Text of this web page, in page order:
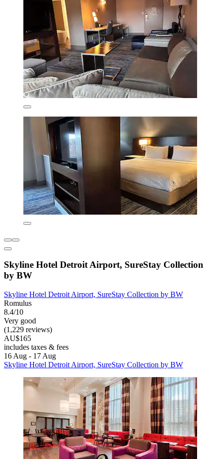
Skyline Hotel Detroit Airport, SureStay Collection
by BW
Skyline Hotel Detroit Airport, SureStay Collection by BW
Romulus
8.4/10
Very good
(1,229 reviews)
AU$165
includes taxes & fees
16 Aug - 17 Aug
Skyline Hotel Detroit Airport, SureStay Collection by BW